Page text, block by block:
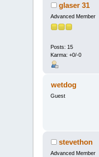
glaser 31
Advanced Member
Posts: 15
Karma: +0/-0
wetdog
Guest
stevethon
Advanced Member